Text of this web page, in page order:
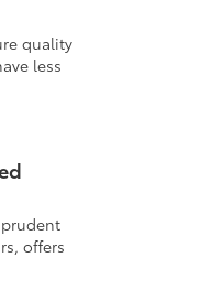
quality
less
offers